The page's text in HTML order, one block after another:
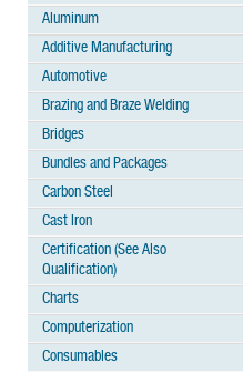
Aluminum
Additive Manufacturing
Automotive
Brazing and Braze Welding
Bridges
Bundles and Packages
Carbon Steel
Cast Iron
Certification (See Also
Qualification)
Charts
Computerization
Consumables